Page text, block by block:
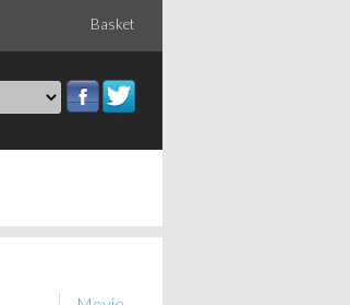
Basket